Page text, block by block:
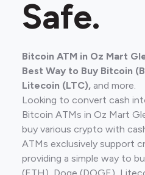
Safe.
Bitcoin ATM in Oz Mart
Best Way to Buy Bitcoin
Litecoin (LTC), and more.
Looking to convert cash
Bitcoin ATMs in Oz Mart
buy various crypto with
ATMs exclusively support
providing a simple way to